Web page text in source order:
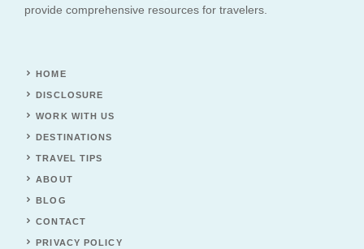
provide comprehensive resources for travelers.
HOME
DISCLOSURE
WORK WITH US
DESTINATIONS
TRAVEL TIPS
ABOUT
BLOG
CONTACT
PRIVACY POLICY